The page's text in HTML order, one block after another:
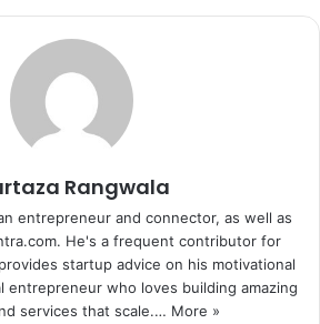
Rangwala
entrepreneur and connector, as well as
He's a frequent contributor for
startup advice on his motivational
entrepreneur who loves building amazing
services that scale.… More »